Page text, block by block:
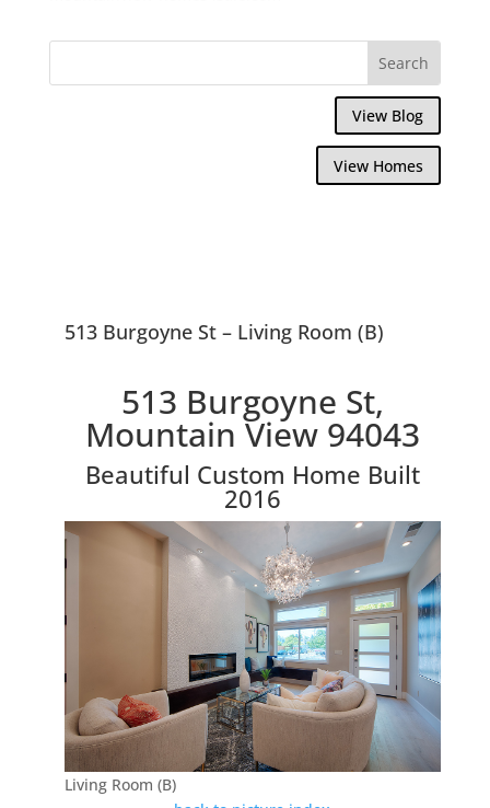
View Blog
View Homes
513 Burgoyne St – Living Room (B)
513 Burgoyne St,
Mountain View 94043
Beautiful Custom Home Built
2016
Living Room (B)